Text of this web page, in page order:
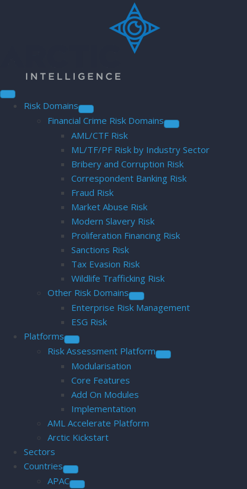
Risk Domains
Financial Crime Risk Domains
AML/CTF Risk
ML/TF/PF Risk by Industry Sector
Bribery and Corruption Risk
Correspondent Banking Risk
Fraud Risk
Market Abuse Risk
Modern Slavery Risk
Proliferation Financing Risk
Sanctions Risk
Tax Evasion Risk
Wildlife Trafficking Risk
Other Risk Domains
Enterprise Risk Management
ESG Risk
Platforms
Risk Assessment Platform
Modularisation
Core Features
Add On Modules
Implementation
AML Accelerate Platform
Arctic Kickstart
Sectors
Countries
APAC